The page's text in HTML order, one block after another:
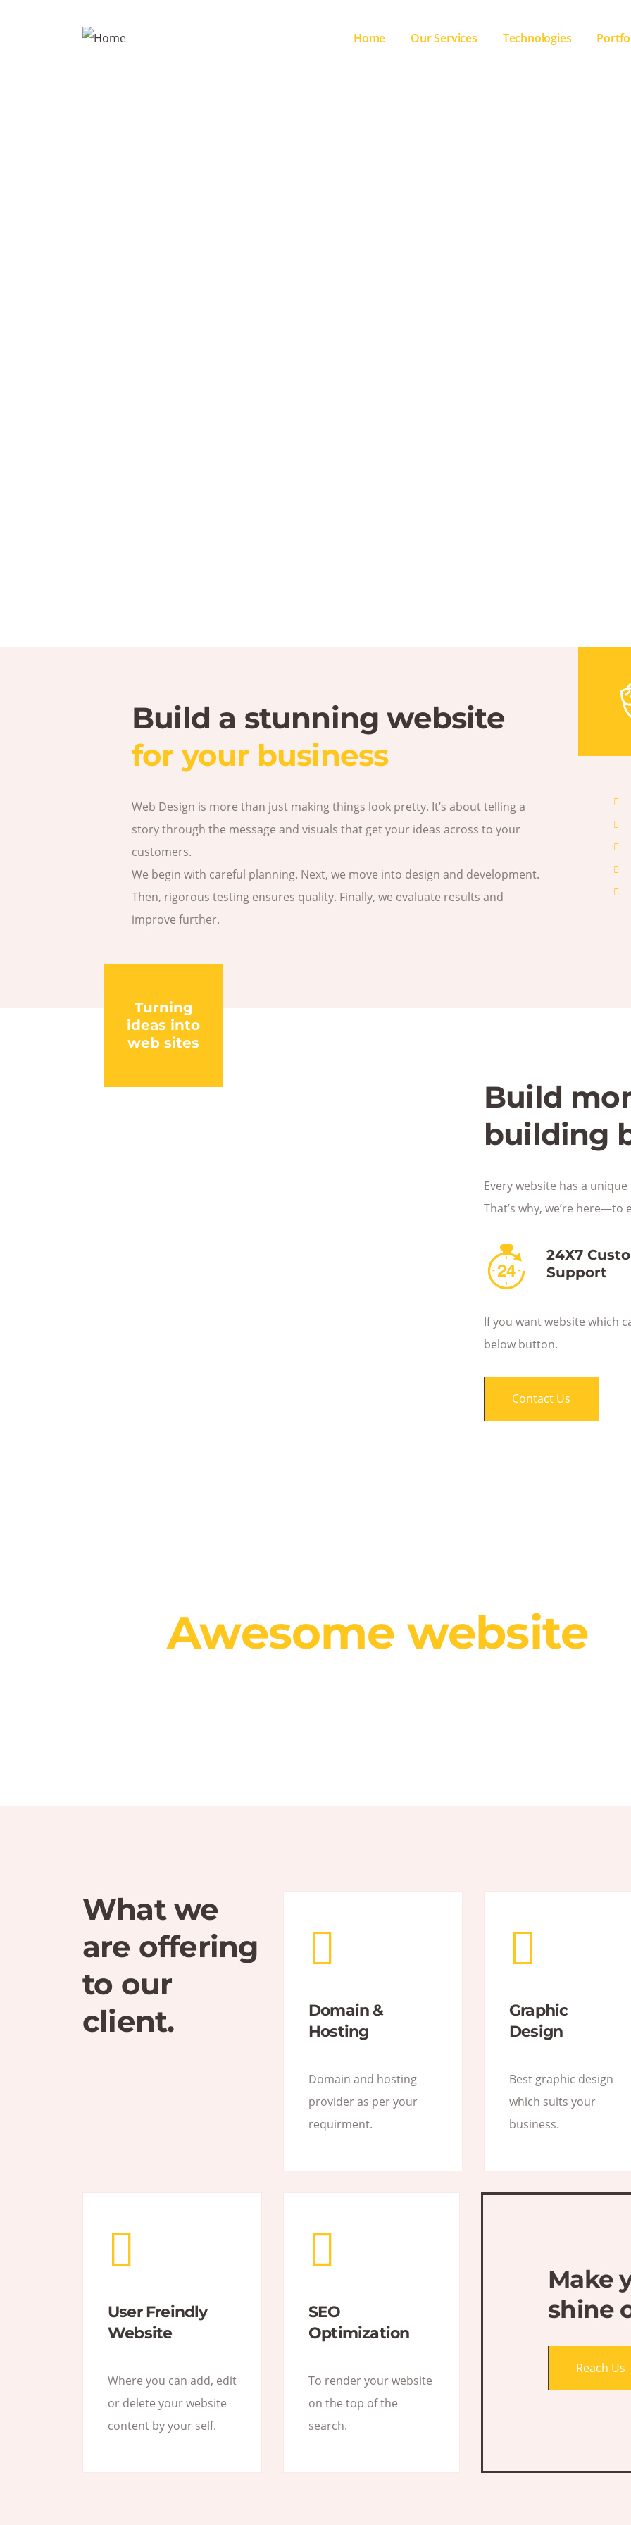
Home Our Services Technologies
Build a stunning website
for your business
Web Design is more than just making things look pretty. It’s about telling a
story through the message and visuals that get your ideas across to your
customers.
We begin with careful planning. Next, we move into design and development.
Then, rigorous testing ensures quality. Finally, we evaluate results and
improve further.
Turning
ideas into
web sites
Build
building
Every website has a
That’s why, we’re
24X7
Support
If you want website which
below button.
Contact Us
Awesome website
What we
are offering
to our
client.
Domain &
Hosting
Domain and hosting
provider as per your
requirment.
Graphic
Design
Best graphic design
which suits your
business.
User Freindly
Website
Where you can add, edit
or delete your website
content by your self.
SEO
Optimization
To render your website
on the top of the
search.
Make
shine
Reach Us